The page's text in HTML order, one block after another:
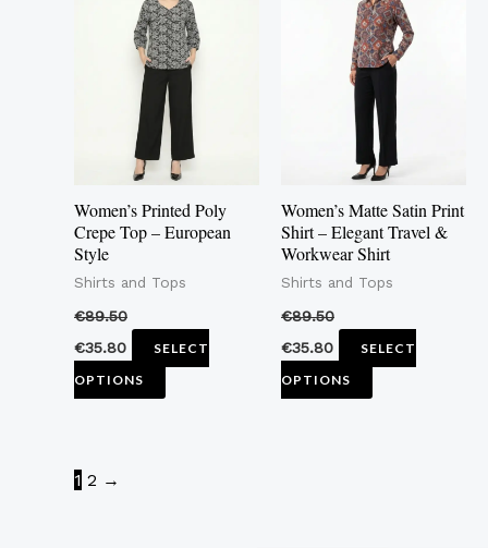
Women’s Printed Poly
Crepe Top – European
Style
Shirts and Tops
€89.50
€35.80
SELECT
OPTIONS
has
multiple
variants.
The
options
may
be
on
product
Women’s Matte Satin Print
Shirt – Elegant Travel &
Workwear Shirt
Shirts and Tops
€89.50
€35.80
SELECT
OPTIONS
has
multiple
variants.
The
options
may
be
chosen
on
product
1 2 →